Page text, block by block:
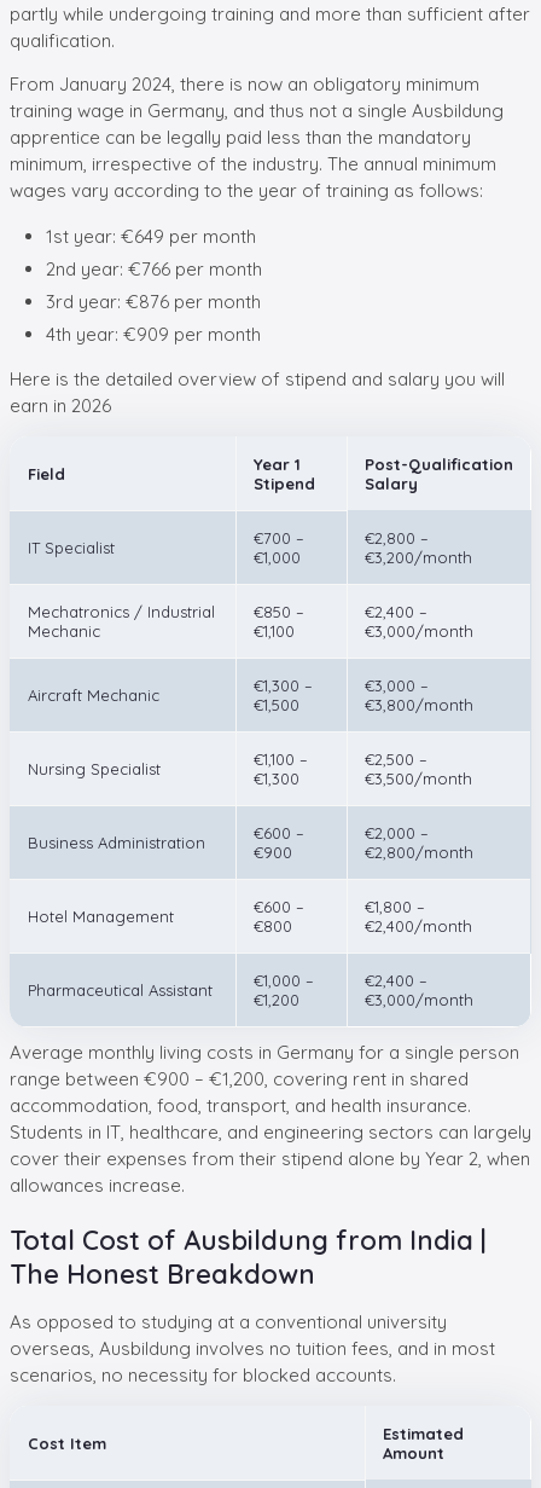
partly while undergoing training and more than sufficient after
qualification.
From January 2024, there is now an obligatory minimum
training wage in Germany, and thus not a single Ausbildung
apprentice can be legally paid less than the mandatory
minimum, irrespective of the industry. The annual minimum
wages vary according to the year of training as follows:
1st year: €649 per month
2nd year: €766 per month
3rd year: €876 per month
4th year: €909 per month
Here is the detailed overview of stipend and salary you will
earn in 2026
Field
Year 1
Stipend
Post-Qualification
Salary
IT Specialist
€700 –
€1,000
€2,800 –
€3,200/month
Mechatronics / Industrial
Mechanic
€850 –
€1,100
€2,400 –
€3,000/month
Aircraft Mechanic
€1,300 –
€1,500
€3,000 –
€3,800/month
Nursing Specialist
€1,100 –
€1,300
€2,500 –
€3,500/month
Business Administration
€600 –
€900
€2,000 –
€2,800/month
Hotel Management
€600 –
€800
€1,800 –
€2,400/month
Pharmaceutical Assistant
€1,000 –
€1,200
€2,400 –
€3,000/month
Average monthly living costs in Germany for a single person
range between €900 – €1,200, covering rent in shared
accommodation, food, transport, and health insurance.
Students in IT, healthcare, and engineering sectors can largely
cover their expenses from their stipend alone by Year 2, when
allowances increase.
Total Cost of Ausbildung from India |
The Honest Breakdown
As opposed to studying at a conventional university
overseas, Ausbildung involves no tuition fees, and in most
scenarios, no necessity for blocked accounts.
Cost Item
Estimated
Amount